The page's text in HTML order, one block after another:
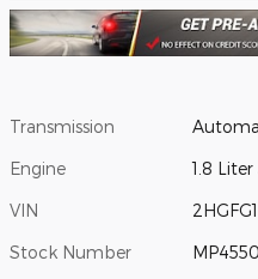
Transmission
Engine 1.8
VIN
Stock Number